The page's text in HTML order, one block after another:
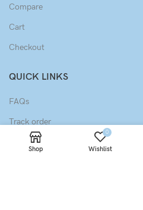
Compare
Cart
Checkout
QUICK LINKS
FAQs
Track order
Privacy Policy
Shop
0
Wishlist